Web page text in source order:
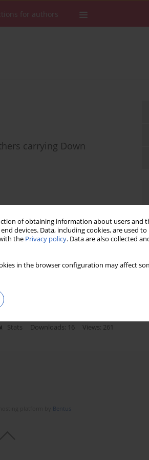
of obtaining information about users and
devices. Data, including cookies, are used to
the Privacy policy. Data are also collected
in the browser configuration may affect
for authors
carrying Down
longitudinal
Stats Downloads: 16 Views: 261
Bentus